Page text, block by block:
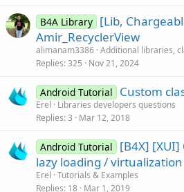
B4A Library [Lib,
Amir_RecyclerView
alimanam3386 Additional libraries,
Replies 325 Nov 21, 2024
Android Tutorial Custom
Erel
Libraries developers questions
Replies 3 Mar 12, 2018
Android Tutorial
[B4X] [XUI]
lazy loading / virtualization
Erel Tutorials & Examples
Replies 18 Mar 1, 2019